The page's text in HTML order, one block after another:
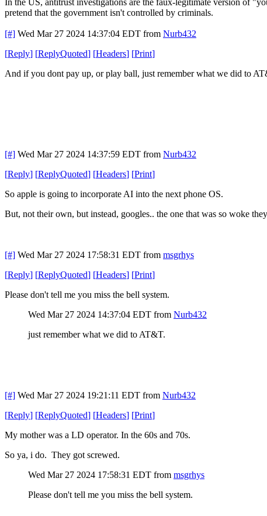
pretend that the government isn't controlled by criminals.
[#] Wed Mar 27 2024 14:37:04 EDT from Nurb432
[Reply] [ReplyQuoted] [Headers] [Print]
And if you dont pay up, or play ball, just remember what we did to
[#] Wed Mar 27 2024 14:37:59 EDT from Nurb432
[Reply] [ReplyQuoted] [Headers] [Print]
So apple is going to incorporate AI into the next phone OS.
But, not their own, but instead, googles.. the one that was so woke
[#] Wed Mar 27 2024 17:58:31 EDT from msgrhys
[Reply] [ReplyQuoted] [Headers] [Print]
Please don't tell me you miss the bell system.
Wed Mar 27 2024 14:37:04 EDT from Nurb432
just remember what we did to AT&T.
[#] Wed Mar 27 2024 19:21:11 EDT from Nurb432
[Reply] [ReplyQuoted] [Headers] [Print]
My mother was a LD operator. In the 60s and 70s.
So ya, i do. They got screwed.
Wed Mar 27 2024 17:58:31 EDT from msgrhys
Please don't tell me you miss the bell system.